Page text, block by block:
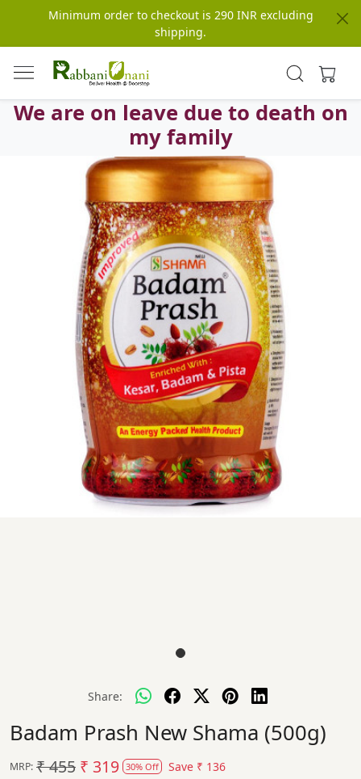
Minimum order to checkout is 290 INR excluding
shipping.
We are on leave due to death on
my family
Share:
Badam Prash New Shama (500g)
MRP: ₹ 455 ₹ 319 30% Off Save ₹ 136